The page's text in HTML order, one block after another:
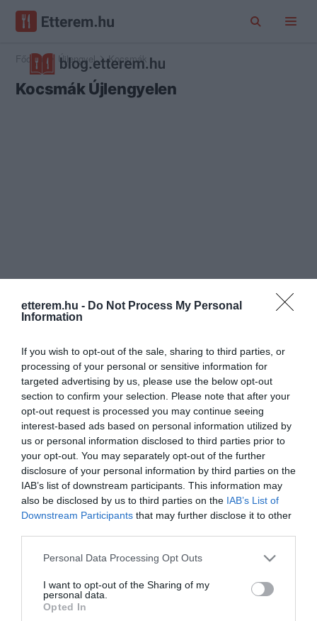
etterem.hu - Do Not Process My Personal
Information
If you wish to opt-out of the sale, sharing to third parties, or
processing of your personal or sensitive information for
targeted advertising by us, please use the below opt-out
section to confirm your selection. Please note that after your
opt-out request is processed you may continue seeing
interest-based ads based on personal information utilized by
us or personal information disclosed to third parties prior to
your opt-out. You may separately opt-out of the further
disclosure of your personal information by third parties on the
IAB’s list of downstream participants. This information may
also be disclosed by us to third parties on the IAB’s List of
Downstream Participants that may further disclose it to other
Please note that this website/app uses one or more Google
not limited to your visit or usage behaviour. You may click to
grant or deny consent to Google and its third-party tags to
use your data for below specified purposes in below Google
Personal Data Processing Opt Outs
I want to opt-out of the Sharing of my
personal data.
Opted In
Főoldal Újlengyel Kocsmák
Kocsmák Újlengyelen
Faház söröző 5.0
Kocsma Kávézó
Dávid Söröző 5.0
$$
Kávézó
Kocsma Sport Bár